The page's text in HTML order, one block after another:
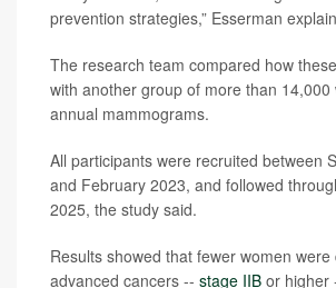
prevention strategies,” Esserman
The research team compared how
with another group of more than 14,000
annual mammograms.
All participants were recruited between
and February 2023, and followed
2025, the study said.
Results showed that fewer women were
advanced cancers -- stage IIB or higher